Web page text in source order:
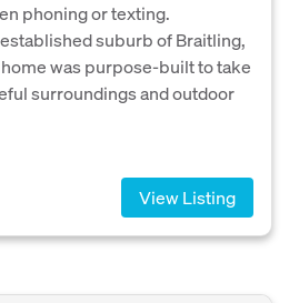
phoning or texting.
suburb of Braitling,
was purpose-built to take
surroundings and outdoor
View Listing